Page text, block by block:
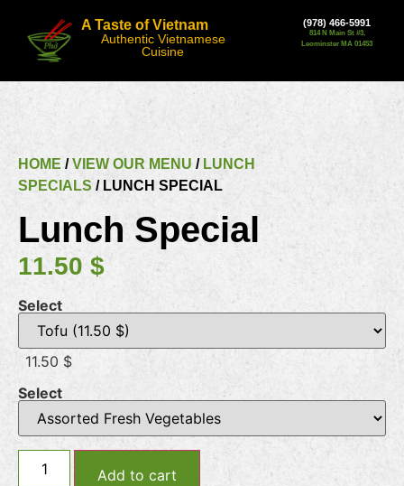
A Taste of Vietnam
Authentic Vietnamese
Cuisine
(978) 466-5991
814 N Main St #3,
Leominster MA 01453
HOME /VIEW OUR MENU / LUNCH
SPECIALS / LUNCH SPECIAL
Lunch Special
11.50 $
Select
11.50 $
Select
Add to cart